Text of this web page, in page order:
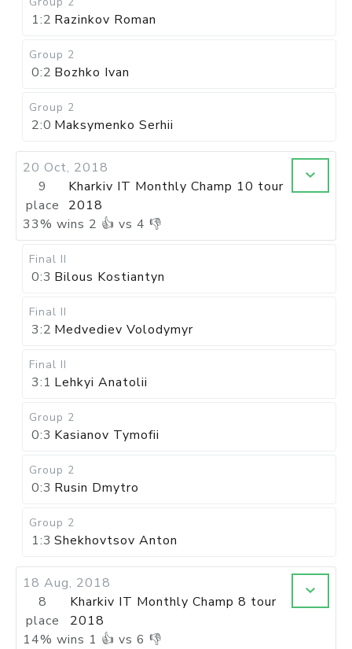
1:2 Razinkov Roman
Group 2
0:2 Bozhko Ivan
Group 2
2:0 Maksymenko Serhii
20 Oct, 2018
9
place
Kharkiv IT Monthly Champ 10 tour
2018
33% wins 2 👍 vs 4 👎
Final II
0:3 Bilous Kostiantyn
Final II
3:2 Medvediev Volodymyr
Final II
3:1 Lehkyi Anatolii
Group 2
0:3 Kasianov Tymofii
Group 2
0:3 Rusin Dmytro
Group 2
1:3 Shekhovtsov Anton
18 Aug, 2018
8
place
Kharkiv IT Monthly Champ 8 tour
2018
14% wins 1 👍 vs 6 👎